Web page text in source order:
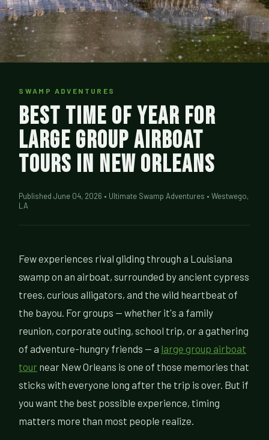
SWAMP ADVENTURES
Best Time of Year for
Large Group Airboat
Tours in New Orleans
Published June 04, 2026 • Ultimate Swamp Adventures • Westwego,
LA
Few experiences rival gliding through a Louisiana
swamp on an airboat, surrounded by ancient cypress
trees, curious alligators, and the wild heartbeat of
the bayou. For groups — whether it's a family
reunion, corporate outing, school trip, or a gathering
of adventure-hungry friends — a large group airboat
tour near New Orleans is one of those memories that
sticks with everyone long after the trip is over. But if
you want the best possible experience, timing
matters more than most people realize.